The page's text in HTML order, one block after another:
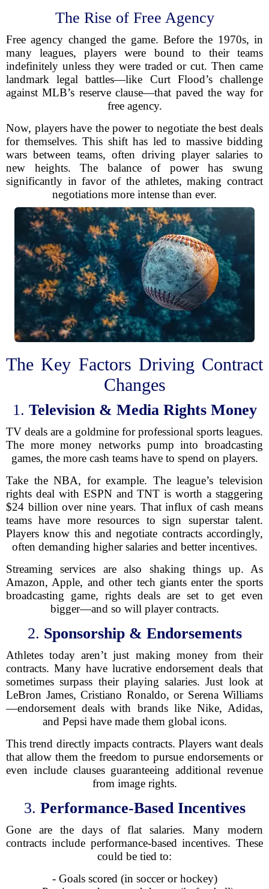
The Rise of Free Agency
Free agency changed the game. Before the 1970s, in
many leagues, players were bound to their teams
indefinitely unless they were traded or cut. Then came
landmark legal battles—like Curt Flood’s challenge
against MLB’s reserve clause—that paved the way for
free agency.
Now, players have the power to negotiate the best deals
for themselves. This shift has led to massive bidding
wars between teams, often driving player salaries to
new heights. The balance of power has swung
significantly in favor of the athletes, making contract
negotiations more intense than ever.
The Key Factors Driving Contract
Changes
1. Television & Media Rights Money
TV deals are a goldmine for professional sports leagues.
The more money networks pump into broadcasting
games, the more cash teams have to spend on players.
Take the NBA, for example. The league’s television
rights deal with ESPN and TNT is worth a staggering
$24 billion over nine years. That influx of cash means
teams have more resources to sign superstar talent.
Players know this and negotiate contracts accordingly,
often demanding higher salaries and better incentives.
Streaming services are also shaking things up. As
Amazon, Apple, and other tech giants enter the sports
broadcasting game, rights deals are set to get even
bigger—and so will player contracts.
2. Sponsorship & Endorsements
Athletes today aren’t just making money from their
contracts. Many have lucrative endorsement deals that
sometimes surpass their playing salaries. Just look at
LeBron James, Cristiano Ronaldo, or Serena Williams
—endorsement deals with brands like Nike, Adidas,
and Pepsi have made them global icons.
This trend directly impacts contracts. Players want deals
that allow them the freedom to pursue endorsements or
even include clauses guaranteeing additional revenue
from image rights.
3. Performance-Based Incentives
Gone are the days of flat salaries. Many modern
contracts include performance-based incentives. These
could be tied to:
- Goals scored (in soccer or hockey)